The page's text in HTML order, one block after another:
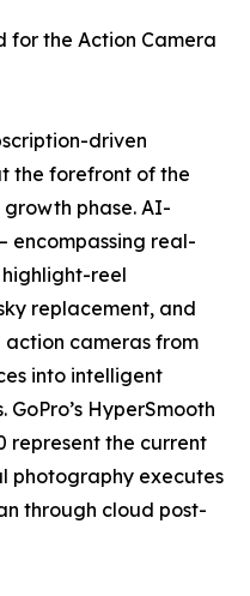
for the Action Camera
driven
the forefront of the
phase. AI-
real-
reel
replacement, and
cameras from
into intelligent
HyperSmooth
represent the current
photography executes
through cloud post-